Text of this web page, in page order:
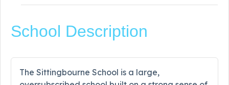
School Description
The Sittingbourne School is a large,